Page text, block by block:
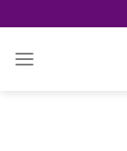
to
content